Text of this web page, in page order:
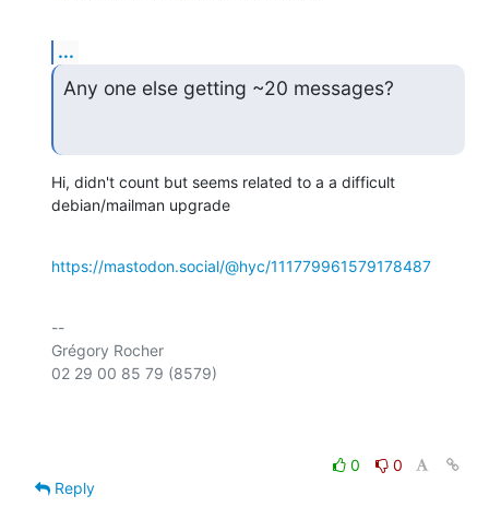
...
Any one else getting ~20 messages?
Hi, didn't count but seems related to a a difficult
debian/mailman upgrade
https://mastodon.social/@hyc/111779961579178487
--
Grégory Rocher
02 29 00 85 79 (8579)
0
0
Reply